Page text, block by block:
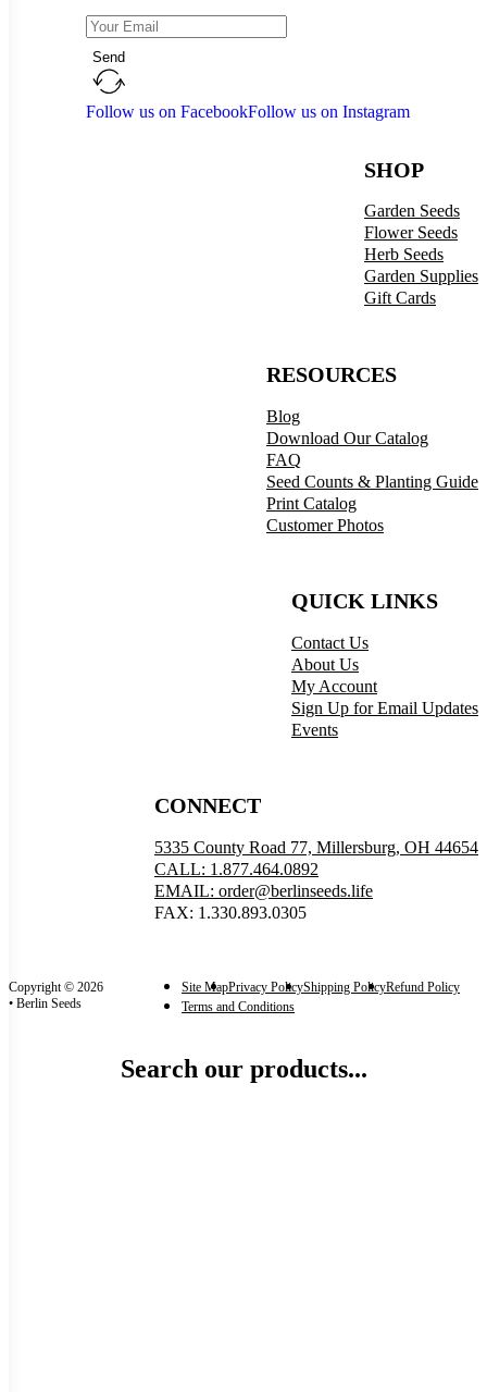
Send
Follow us on FacebookFollow us on Instagram
SHOP
Garden Seeds
Flower Seeds
Herb Seeds
Garden Supplies
Gift Cards
RESOURCES
Blog
Download Our Catalog
FAQ
Seed Counts & Planting Guide
Print Catalog
Customer Photos
QUICK LINKS
Contact Us
About Us
My Account
Sign Up for Email Updates
Events
CONNECT
5335 County Road 77, Millersburg, OH 44654
CALL: 1.877.464.0892
EMAIL: order@berlinseeds.life
FAX: 1.330.893.0305
Copyright © 2026
• Berlin Seeds
Site MapPrivacy PolicyShipping PolicyRefund Policy
Terms and Conditions
Search our products...